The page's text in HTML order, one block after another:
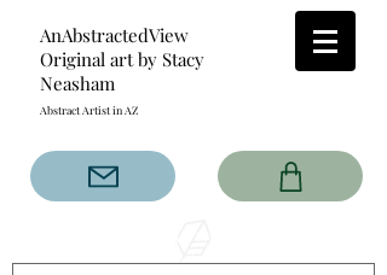
AnAbstractedView
Original art by Stacy
Neasham
Abstract Artist in AZ
has custom designs created
with the original abstract art of
that intertwine and collide help